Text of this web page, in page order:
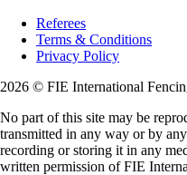
Referees
Terms & Conditions
Privacy Policy
2026 © FIE International
No part of this site may be
transmitted in any way or by
recording or storing it in any
written permission of FIE